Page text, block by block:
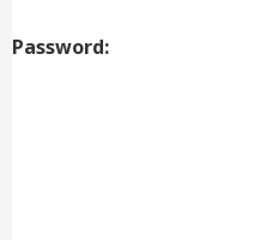
Password: